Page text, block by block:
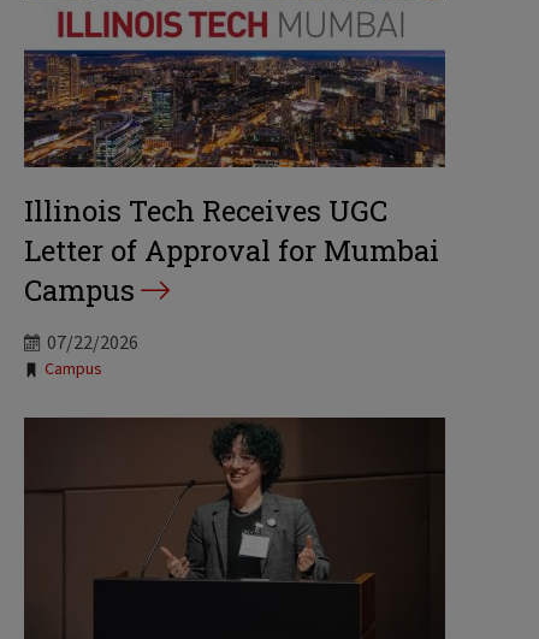
Illinois Tech Receives UGC
Letter of Approval for Mumbai
Campus
07/22/2026
Tags:
Campus